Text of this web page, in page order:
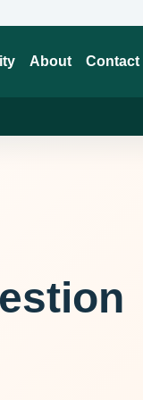
About Contact